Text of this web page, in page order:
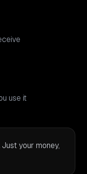
use it
Just your money,